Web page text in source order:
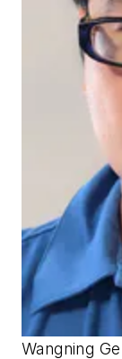
Wangning